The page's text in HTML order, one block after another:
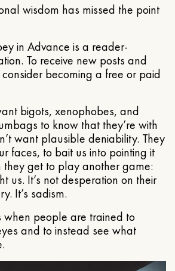
wisdom has missed the point
in Advance is a reader-
To receive new posts and
becoming a free or paid
bigots, xenophobes, and
to know that they’re with
want plausible deniability. They
faces, to bait us into pointing it
they get to play another game:
us. It’s not desperation on their
It’s sadism.
when people are trained to
and to instead see what